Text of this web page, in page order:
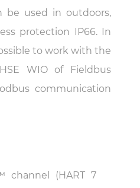
be used in outdoors,
protection IP66. In
to work with the
WIO of Fieldbus
communication
channel (HART 7